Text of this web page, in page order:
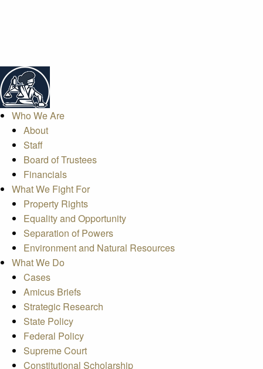
Who We Are
About
Staff
Board of Trustees
Financials
What We Fight For
Property Rights
Equality and Opportunity
Separation of Powers
Environment and Natural Resources
What We Do
Cases
Amicus Briefs
Strategic Research
State Policy
Federal Policy
Supreme Court
Constitutional Scholarship